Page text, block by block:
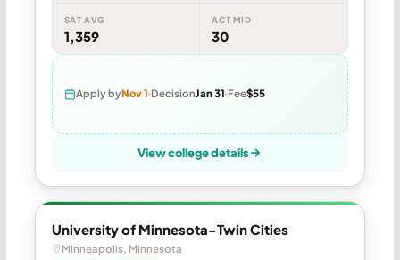
SAT AVG
1,359
ACT MID
30
Apply byNov 1 DecisionJan 31 Fee$55
View college details
University of Minnesota-Twin Cities
Minneapolis, Minnesota